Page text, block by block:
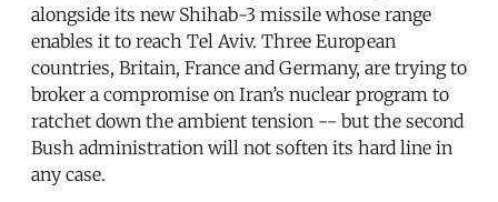
alongside its new Shihab-3 missile whose range
enables it to reach Tel Aviv. Three European
countries, Britain, France and Germany, are trying to
broker a compromise on Iran’s nuclear program to
ratchet down the ambient tension -- but the second
Bush administration will not soften its hard line in
any case.